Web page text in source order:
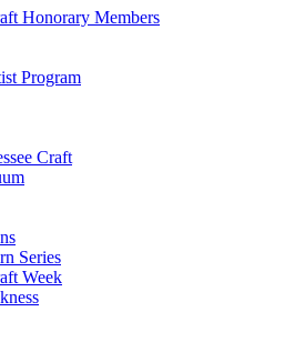
Honorary Members
Program
Craft
Series
Week